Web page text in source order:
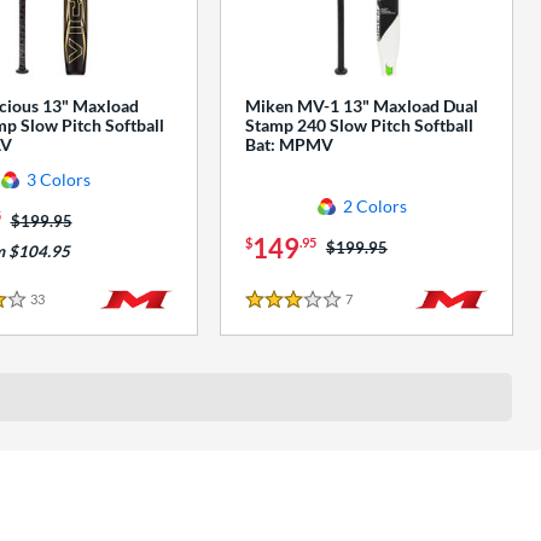
13" Maxload
Slow Pitch Softball
3 Colors
Price was:
$199.95
$104.95
33Reviews
Miken MV-1 13" Maxload Dual
Stamp 240 Slow Pitch Softball
Bat: MPMV
2 Colors
$149.95 Price was:
$199.95
3 Stars
7Reviews